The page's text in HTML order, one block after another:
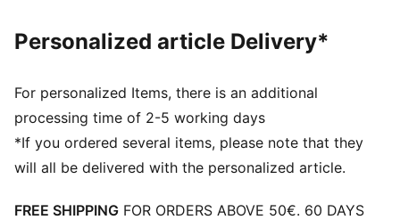
Personalized article Delivery*
For personalized Items, there is an additional
processing time of 2-5 working days
*If you ordered several items, please note that they
will all be delivered with the personalized article.
FREE SHIPPING FOR ORDERS ABOVE 50€. 60 DAYS